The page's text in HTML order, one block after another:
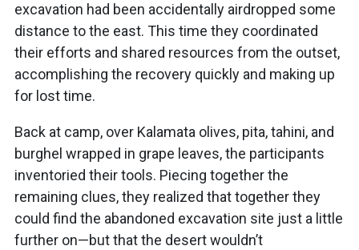
excavation had been accidentally airdropped some
distance to the east. This time they coordinated
their efforts and shared resources from the outset,
accomplishing the recovery quickly and making up
for lost time.
Back at camp, over Kalamata olives, pita, tahini, and
burghel wrapped in grape leaves, the participants
inventoried their tools. Piecing together the
remaining clues, they realized that together they
could find the abandoned excavation site just a little
further on—but that the desert wouldn’t